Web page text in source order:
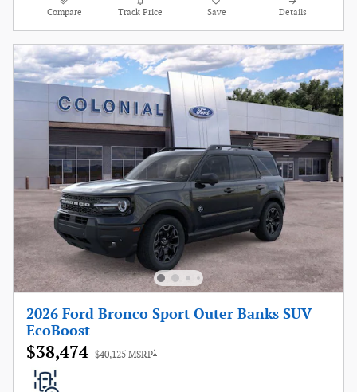
Compare Track Price Save Details
2026 Ford Bronco Sport Outer Banks SUV
EcoBoost
$38,474 $40,125 MSRP1